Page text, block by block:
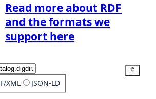
Read more about RDF
and the formats we
support here
XML JSON-LD